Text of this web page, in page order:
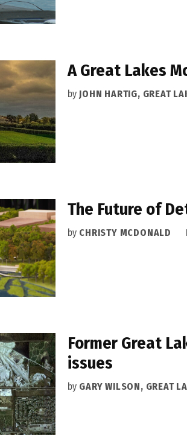
A Great Lakes
by JOHN HARTIG, GREAT
The Future of
by CHRISTY MCDONALD
Former Great
issues
by GARY WILSON, GREAT